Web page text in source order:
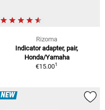
Rizoma
Indicator adapter, pair,
Honda/Yamaha
€15.001
NEW